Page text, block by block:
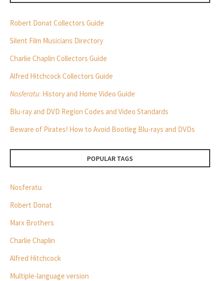
Robert Donat Collectors Guide
Silent Film Musicians Directory
Charlie Chaplin Collectors Guide
Alfred Hitchcock Collectors Guide
Nosferatu: History and Home Video Guide
Blu-ray and DVD Region Codes and Video Standards
Beware of Pirates! How to Avoid Bootleg Blu-rays and DVDs
POPULAR TAGS
Nosferatu
Robert Donat
Marx Brothers
Charlie Chaplin
Alfred Hitchcock
Multiple-language version